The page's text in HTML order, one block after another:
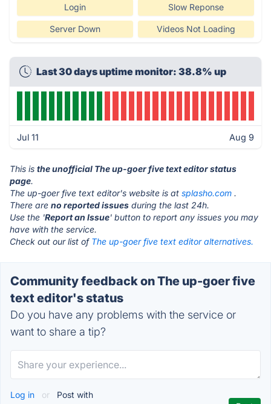
Login Slow Reponse
Server Down Videos Not Loading
Last 30 days uptime monitor: 38.8% up
Jul 11 Aug 9
This is the unofficial The up-goer five text editor status
page.
The up-goer five text editor's website is at splasho.com .
There are no reported issues during the last 24h.
Use the 'Report an Issue' button to report any issues you may
have with the service.
Check out our list of The up-goer five text editor alternatives.
Community feedback on The up-goer five
text editor's status
Do you have any problems with the service or
want to share a tip?
Log in or Post with